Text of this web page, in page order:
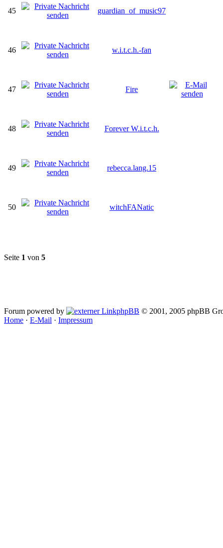
45 guardian_of_music97
46 w.i.t.c.h.-fan
47 Fire
48 Forever W.i.t.c.h.
49 rebecca.lang.15
50 witchFANatic
Seite 1 von 5
Forum powered by phpBB © 2001, 2005 phpBB
Home · E-Mail · Impressum